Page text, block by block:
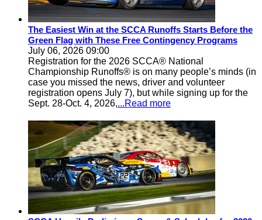
The Easiest Win at the SCCA Runoffs Starts Before the
Green Flag with These Free Contingency Programs
July 06, 2026 09:00
Registration for the 2026 SCCA® National
Championship Runoffs® is on many people’s minds (in
case you missed the news, driver and volunteer
registration opens July 7), but while signing up for the
Sept. 28-Oct. 4, 2026,...Read more